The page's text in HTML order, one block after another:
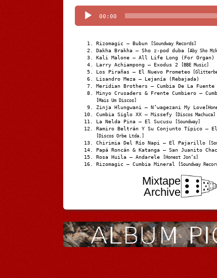
00:00
Rizomagic – Bubun [Soundway Records]
Dakha Brakha – Sho z-pod duba [Aby Sho
Kali Malone – All Life Long (For Organ)
Larry Achiampong – Exodus 2 [BBE Music]
Los Pirañas – El Nuevo Prometeo
Lisandro Meza – Lejanía (Rebajada)
Meridian Brothers – Cumbia De La Fuente
Minyo Crusaders & Frente Cumbiero –
[Mais Um Discos]
Zinja Hlungwani – N’wagezani My Love
Cumbia Siglo XX – Missefy [Discos Machuca]
La Nelda Pina – El Sucusu [Soundway]
Ramiro Beltrán Y Su Conjunto Típico – El
[Discos Orbe Ltda.]
Chirimia Del Río Napi – El Pajarillo
Papá Roncán & Katanga – San Juanito
Rosa Huila – Andarele [Honest Jon’s]
Rizomagic – Cumbia Mineral [Soundway
Mixtape
Archive